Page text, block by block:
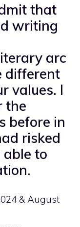
that
writing
arc
different
values. I
the
before in
risked
to
& August